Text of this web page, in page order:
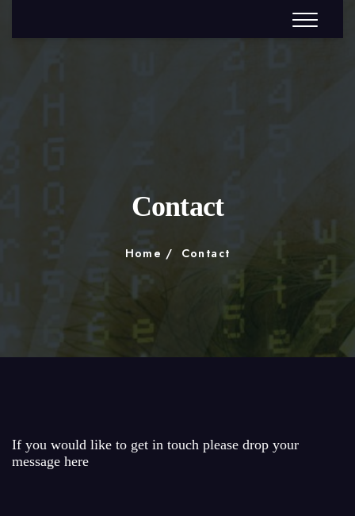
Contact
Home Contact
If you would like to get in touch please drop your
message here